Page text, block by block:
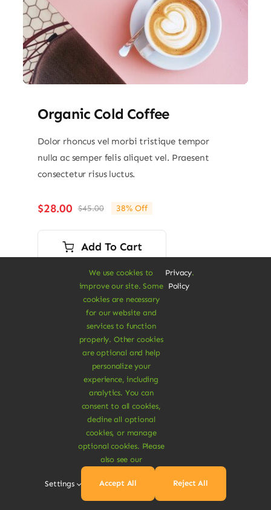
Organic Cold Coffee
Dolor rhoncus vel morbi tristique tempor
nulla ac semper felis aliquet vel. Praesent
consectetur risus luctus.
$45.00Original
price
was:
$45.00.
$28.00
Current
price
is:
$28.00.
38% Off
Add To Cart
We use cookies to
improve our site. Some
cookies are necessary
for our website and
services to function
properly. Other cookies
are optional and help
personalize your
experience, including
analytics. You can
consent to all cookies,
decline all optional
cookies, or manage
optional cookies. Please
also see our
Privacy
Policy
.
Settings Accept All Reject All